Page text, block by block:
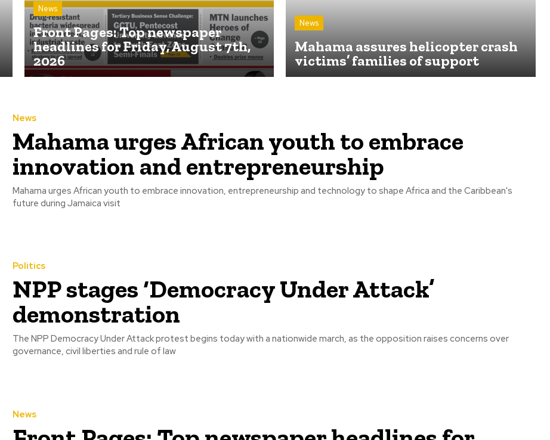
News
Front Pages: Top newspaper
headlines for Friday, August 7th,
2026
News
Mahama assures helicopter crash
victims’ families of support
News
Mahama urges African youth to embrace
innovation and entrepreneurship
Mahama urges African youth to embrace innovation, entrepreneurship and technology to shape Africa and the Caribbean's
future during Jamaica visit
Politics
NPP stages ‘Democracy Under Attack’
demonstration
The NPP Democracy Under Attack protest begins today with a nationwide march, as the opposition raises concerns over
governance, civil liberties and rule of law
News